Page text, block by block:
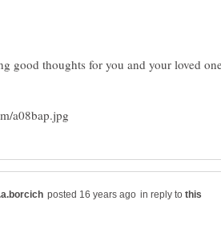
good thoughts for you and your loved
in reply to